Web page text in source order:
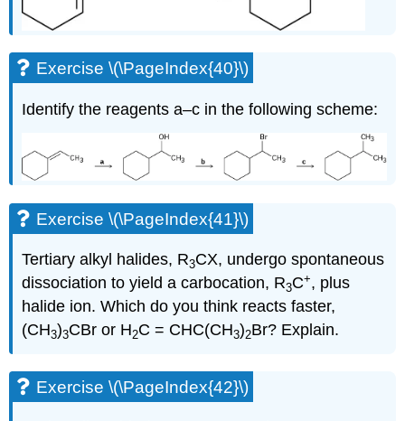
Exercise \(\PageIndex{40}\)
Identify the reagents a–c in the following scheme:
Exercise \(\PageIndex{41}\)
Tertiary alkyl halides, R3CX, undergo spontaneous
dissociation to yield a carbocation, R3C+, plus
halide ion. Which do you think reacts faster,
(CH3)3CBr or H2C = CHC(CH3)2Br? Explain.
Exercise \(\PageIndex{42}\)